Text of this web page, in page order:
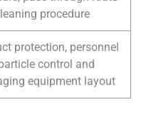
procedure
protection, personnel
control and
equipment layout